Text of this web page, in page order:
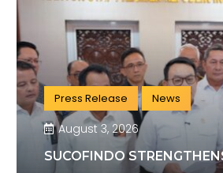
Press Release News
August 3, 2026
SUCOFINDO